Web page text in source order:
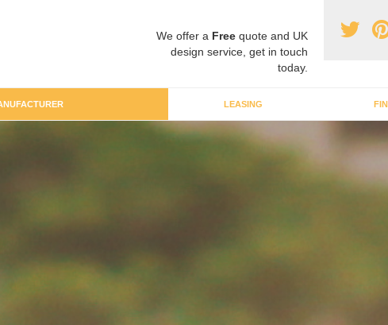
We offer a Free quote and UK
design service, get in touch
today.
LEASING